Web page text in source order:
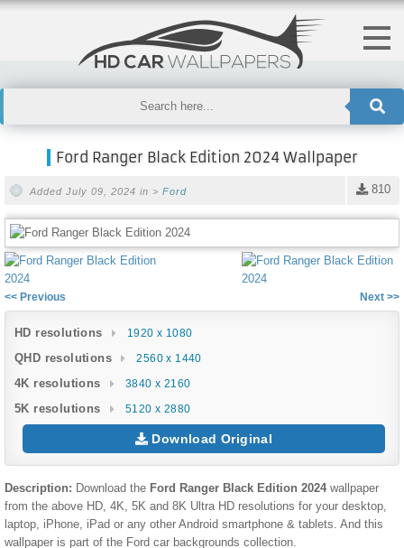
Ford Ranger Black Edition 2024 Wallpaper
810
Added July 09, 2024 in > Ford
<< Previous Next >>
HD resolutions 1920 x 1080
QHD resolutions 2560 x 1440
4K resolutions 3840 x 2160
5K resolutions 5120 x 2880
Download Original
Description: Download the Ford Ranger Black Edition 2024wallpaper
from the above HD, 4K, 5K and 8K Ultra HD resolutions for your desktop,
laptop, iPhone, iPad or any other Android smartphone & tablets. And this
wallpaper is part of the Ford car backgrounds collection.